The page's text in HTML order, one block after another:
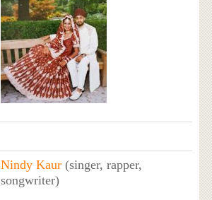
Nindy Kaur(singer, rapper,
songwriter)